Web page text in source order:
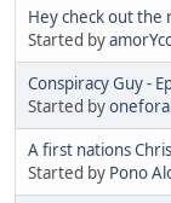
Hey check out the
Started by
Conspiracy Guy -
Started by
A first nations
Started by Pono